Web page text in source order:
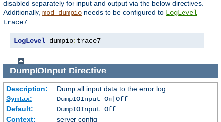
disabled separately for input and output via the below directives.
Additionally, mod_dumpio needs to be configured to LogLevel
trace7:
LogLevel dumpio: trace7
DumpIOInputDirective
Description:
Dump all input data to the error log
Syntax:
DumpIOInput On|Off
Default:
DumpIOInput Off
Context:
server config